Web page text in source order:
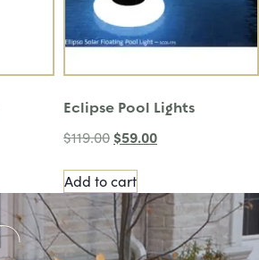
Eclipse Pool Lights
$119.00 $59.00
Add to cart